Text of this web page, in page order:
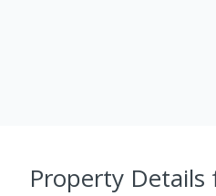
Property Details